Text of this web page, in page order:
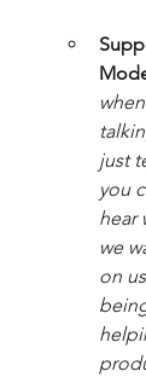
just
you
hear
we
on